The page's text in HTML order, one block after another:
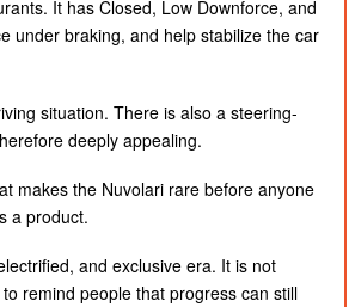
It has Closed, Low Downforce, and
under braking, and help stabilize the car
situation. There is also a steering-
deeply appealing.
makes the Nuvolari rare before anyone
a product.
and exclusive era. It is not
remind people that progress can still